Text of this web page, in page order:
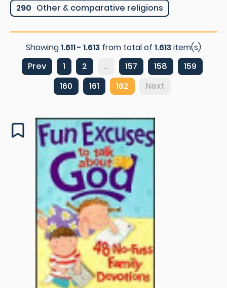
290 Other & comparative religions
Showing1.611 - 1.613 from total of 1.613item(s)
Prev
1 2 ... 157 158
159
160
161 162 Next